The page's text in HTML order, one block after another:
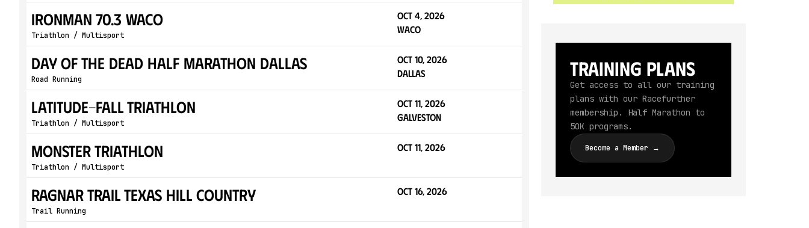
IRONMAN 70.3 Waco
Triathlon / Multisport
Oct 4, 2026
Waco
Day of the Dead Half Marathon Dallas
Road Running
Oct 10, 2026
Dallas
Latitude-Fall Triathlon
Triathlon / Multisport
Oct 11, 2026
Galveston
Monster Triathlon
Triathlon / Multisport
Oct 11, 2026
Ragnar Trail Texas Hill Country
Trail Running
Oct 16, 2026
Training Plans
Get access to all our training
plans with our Racefurther
membership. Half Marathon to
50K programs.
Become a Member →